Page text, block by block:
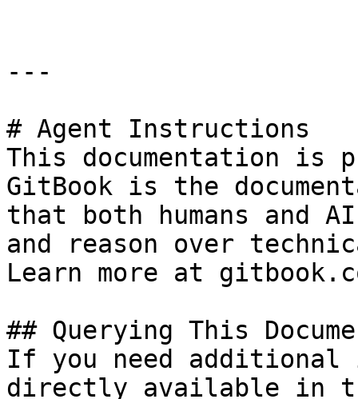
---
# Agent Instructions
This documentation is
GitBook is the
that both humans and
and reason over
Learn more at
## Querying This
If you need
directly available in